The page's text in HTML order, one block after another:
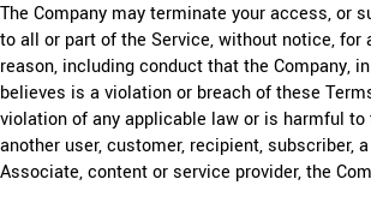
The Company may terminate your access, or
to all or part of the Service, without notice, for
reason, including conduct that the Company,
believes is a violation or breach of these
violation of any applicable law or is harmful
another user, customer, recipient, subscriber,
Associate, content or service provider, the